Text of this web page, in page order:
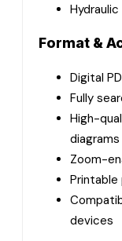
Format &
Digital
Fully
High-
diagrams
Zoom-
Printable
devices